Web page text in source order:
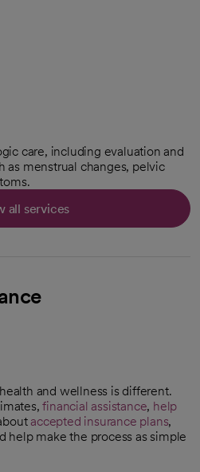
care, including evaluation and
as menstrual changes, pelvic
all services
and wellness is different.
financial assistance, help
accepted insurance plans,
help make the process as simple